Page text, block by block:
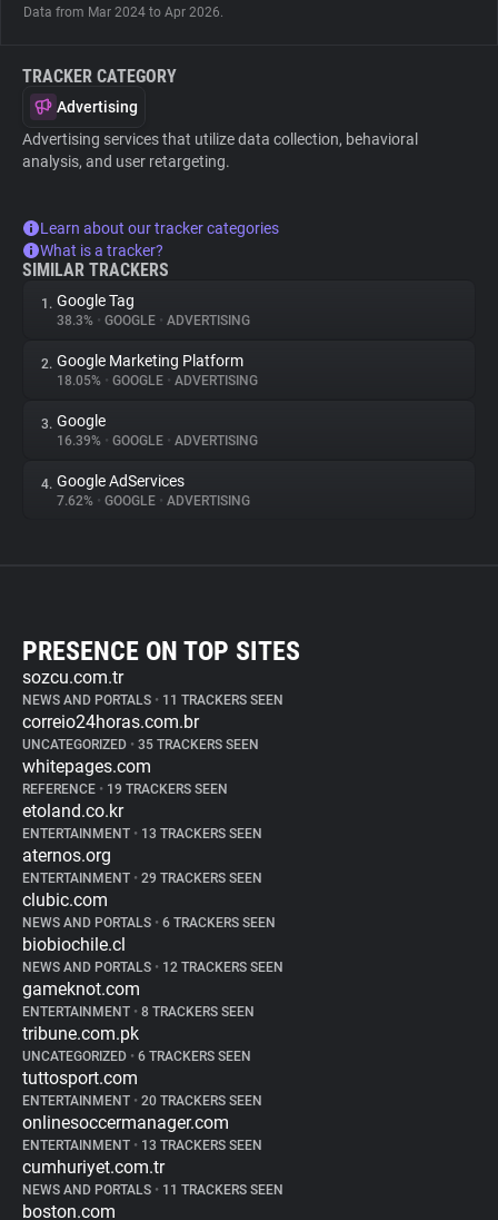
Data from Mar 2024 to Apr 2026.
TRACKER CATEGORY
Advertising
Advertising services that utilize data collection, behavioral
analysis, and user retargeting.
Learn about our tracker categories
What is a tracker?
SIMILAR TRACKERS
1. Google Tag
38.3% • GOOGLE • ADVERTISING
2. Google Marketing Platform
18.05% • GOOGLE • ADVERTISING
3. Google
16.39% • GOOGLE • ADVERTISING
4. Google AdServices
7.62% • GOOGLE • ADVERTISING
PRESENCE ON TOP SITES
sozcu.com.tr
NEWS AND PORTALS • 11 TRACKERS SEEN
correio24horas.com.br
UNCATEGORIZED • 35 TRACKERS SEEN
whitepages.com
REFERENCE • 19 TRACKERS SEEN
etoland.co.kr
ENTERTAINMENT • 13 TRACKERS SEEN
aternos.org
ENTERTAINMENT • 29 TRACKERS SEEN
clubic.com
NEWS AND PORTALS • 6 TRACKERS SEEN
biobiochile.cl
NEWS AND PORTALS • 12 TRACKERS SEEN
gameknot.com
ENTERTAINMENT • 8 TRACKERS SEEN
tribune.com.pk
UNCATEGORIZED • 6 TRACKERS SEEN
tuttosport.com
ENTERTAINMENT • 20 TRACKERS SEEN
onlinesoccermanager.com
ENTERTAINMENT • 13 TRACKERS SEEN
cumhuriyet.com.tr
NEWS AND PORTALS • 11 TRACKERS SEEN
boston.com